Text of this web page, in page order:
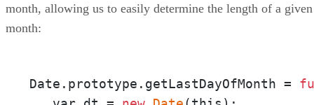
month, allowing us to easily determine the length of a given
month:
Date.prototype.getLastDayOfMonth =